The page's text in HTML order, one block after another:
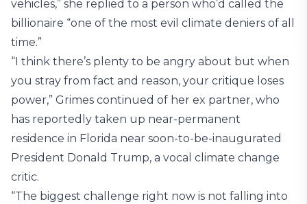
vehicles,” she replied to a person who’d called the
billionaire “one of the most evil climate deniers of all
time.”
“I think there’s plenty to be angry about but when
you stray from fact and reason, your critique loses
power,” Grimes continued of her ex partner, who
has reportedly taken up near-permanent
residence in Florida near soon-to-be-inaugurated
President Donald Trump, a vocal climate change
critic.
“The biggest challenge right now is not falling into